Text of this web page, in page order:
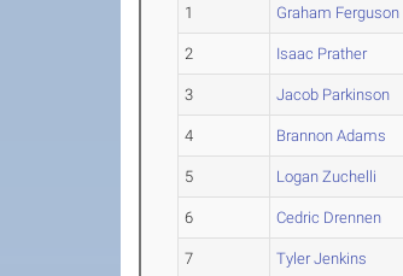
1 Graham Ferguson
2 Isaac Prather
3 Jacob Parkinson
4 Brannon Adams
5 Logan Zuchelli
6 Cedric Drennen
7 Tyler Jenkins